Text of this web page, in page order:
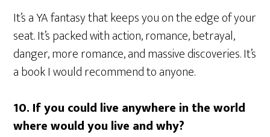
It’s a YA fantasy that keeps you on the edge of your
seat. It’s packed with action, romance, betrayal,
danger, more romance, and massive discoveries. It’s
a book I would recommend to anyone.
10. If you could live anywhere in the world
where would you live and why?